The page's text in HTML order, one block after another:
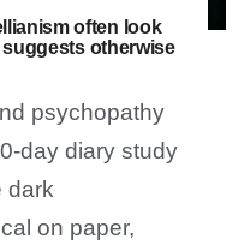
often look
otherwise
psychopathy
day diary study
dark
on paper,